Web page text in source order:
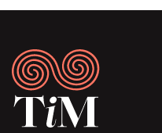
Footer